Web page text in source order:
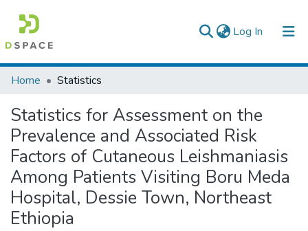
Log In (current)
Colleges, Institutes & Collections
Browse AAU-ETD
Home Statistics
Statistics for Assessment on the
Prevalence and Associated Risk
Factors of Cutaneous Leishmaniasis
Among Patients Visiting Boru Meda
Hospital, Dessie Town, Northeast
Ethiopia